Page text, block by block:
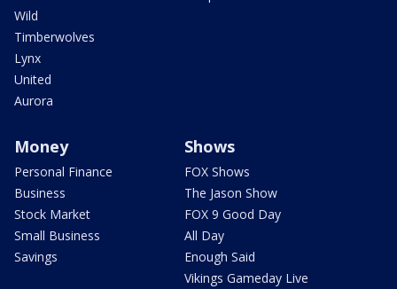
Wild
Timberwolves
Lynx
United
Aurora
Money
Personal Finance
Business
Stock Market
Small Business
Savings
Shows
FOX Shows
The Jason Show
FOX 9 Good Day
All Day
Enough Said
Vikings Gameday Live